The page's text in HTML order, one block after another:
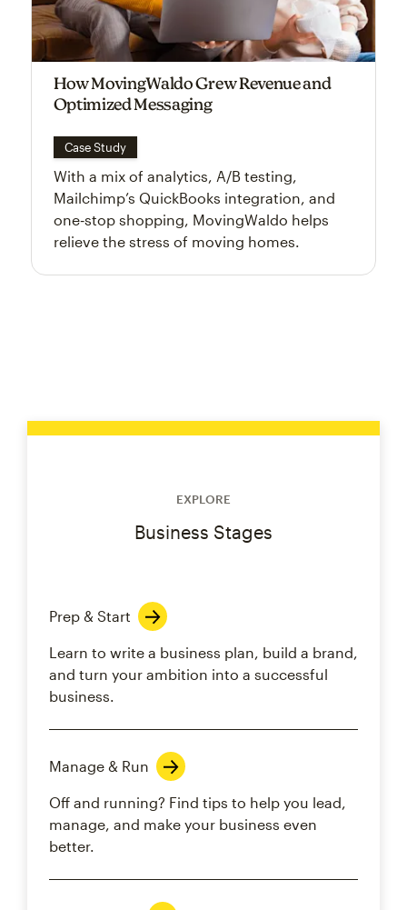
How MovingWaldo Grew Revenue and
Optimized Messaging
Case Study
With a mix of analytics, A/B testing,
Mailchimp’s QuickBooks integration, and
one‑stop shopping, MovingWaldo helps
relieve the stress of moving homes.
EXPLORE
Business Stages
Prep & Start
Learn to write a business plan, build a brand,
and turn your ambition into a successful
business.
Manage & Run
Off and running? Find tips to help you lead,
manage, and make your business even
better.